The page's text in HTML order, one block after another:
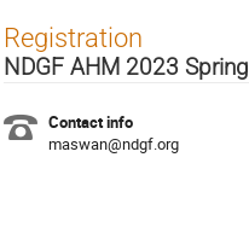
Registration
NDGF AHM 2023 Spring
Contact info
maswan@ndgf.org